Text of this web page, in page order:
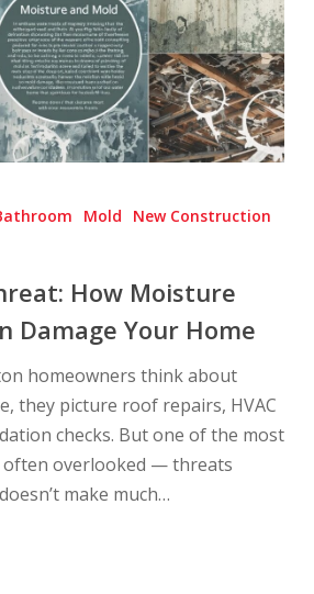
Mold
New Construction
How Moisture
Damage Your Home
homeowners think about
they picture roof repairs, HVAC
checks. But one of the most
overlooked — threats
make much…